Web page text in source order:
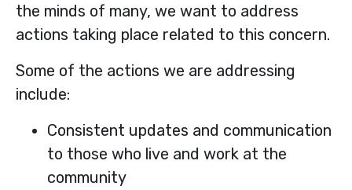
the minds of many, we want to address
actions taking place related to this concern.
Some of the actions we are addressing
include:
Consistent updates and communication
to those who live and work at the
community